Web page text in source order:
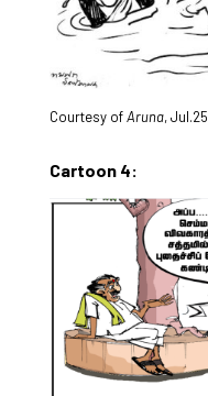
Courtesy ofAruna,
Cartoon 4: